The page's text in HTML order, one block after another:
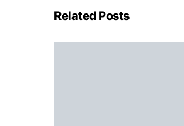
Related Posts